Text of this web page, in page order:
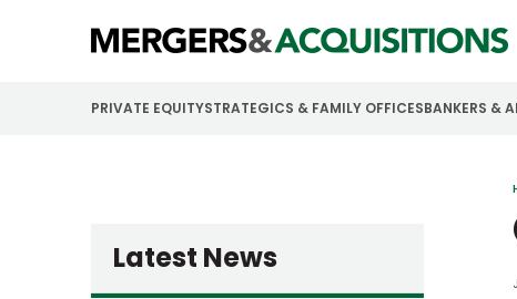
PRIVATE EQUITYSTRATEGICS & FAMILY OFFICESBANKERS &
Latest News